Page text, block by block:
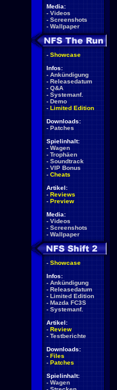
Media:
- Videos
- Screenshots
- Wallpaper
- Showcase
Infos:
- Ankündigung
- Releasedatum
- Q&A
- Systemanf.
- Demo
- Limited Edition
Downloads:
- Patches
Spielinhalt:
- Wagen
- Trophäen
- Soundtrack
- VIP Bonus
- Cheats
Artikel:
- Reviews
- Preview
Media:
- Videos
- Screenshots
- Wallpaper
- Showcase
Infos:
- Ankündigung
- Releasedatum
- Limited Edition
- Mazda FC3S
- Systemanf.
Artikel:
- Review
- Testberichte
Downloads:
- Files
- Patches
Spielinhalt:
- Wagen